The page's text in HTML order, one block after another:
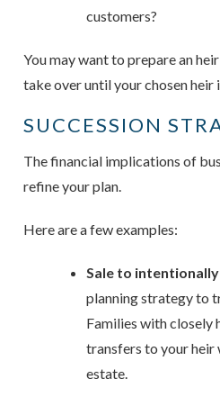
customers?
You may want to prepare an
take over until your chosen
SUCCESSION
The financial implications of
refine your plan.
Here are a few examples:
Sale to
planning strategy to
Families with closely
transfers to your heir
estate.